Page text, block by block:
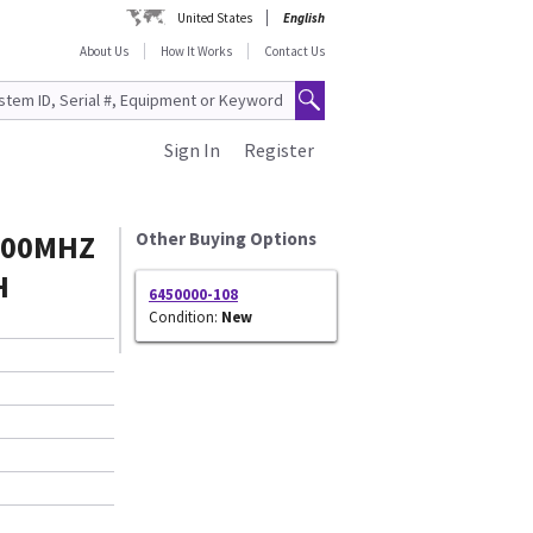
United States
English
About Us
How It Works Contact Us
Register
Sign In
Other Buying Options
6450000-108
Condition: New